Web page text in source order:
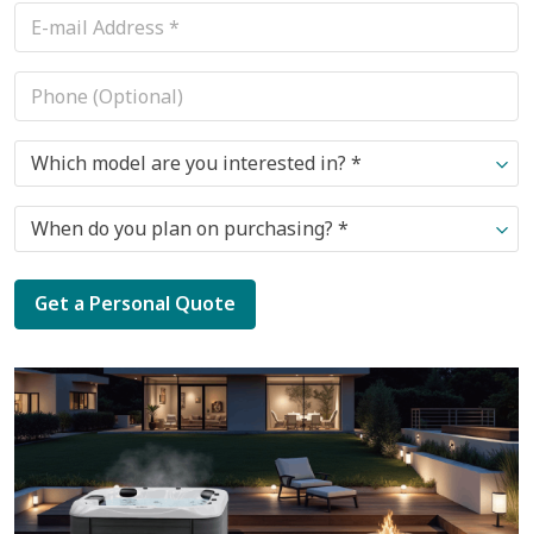
Which model are you interested in? *
When do you plan on purchasing? *